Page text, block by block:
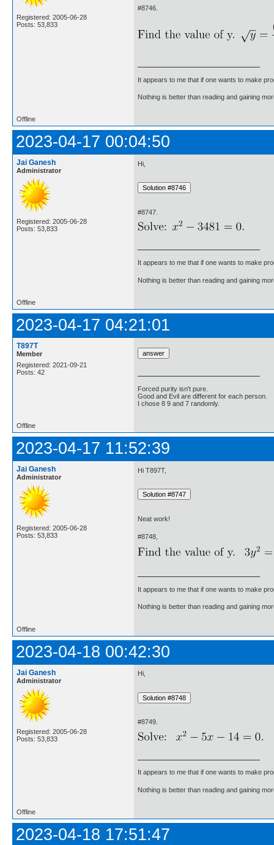
Registered: 2005-06-28
Posts: 53,833
#8746.
It appears to me that if one wants to make
Nothing is better than reading and gaining
Offline
2023-04-17 00:04:50
Jai Ganesh
Administrator
Registered: 2005-06-28
Posts: 53,833
Hi,
#8747.
It appears to me that if one wants to make
Nothing is better than reading and gaining
Offline
2023-04-17 04:21:01
T897T
Member
Registered: 2021-09-21
Posts: 42
Forced purity isn't pure.
Good and Evil are different for each person.
I chose 8 9 and 7 randomly.
Offline
2023-04-17 11:52:39
Jai Ganesh
Administrator
Registered: 2005-06-28
Posts: 53,833
Hi T897T,
Neat work!
#8748,
It appears to me that if one wants to make
Nothing is better than reading and gaining
Offline
2023-04-18 00:42:30
Jai Ganesh
Administrator
Registered: 2005-06-28
Posts: 53,833
Hi,
#8749.
It appears to me that if one wants to make
Nothing is better than reading and gaining
Offline
2023-04-18 17:51:47